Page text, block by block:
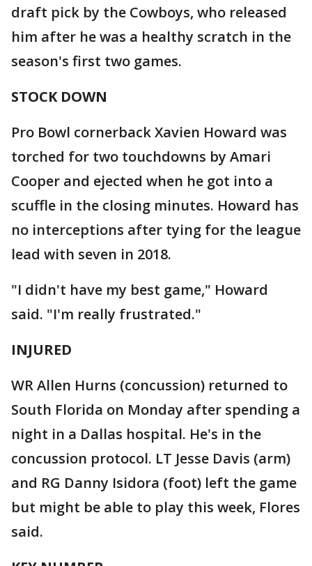
draft pick by the Cowboys, who released
him after he was a healthy scratch in the
season's first two games.
STOCK DOWN
Pro Bowl cornerback Xavien Howard was
torched for two touchdowns by Amari
Cooper and ejected when he got into a
scuffle in the closing minutes. Howard has
no interceptions after tying for the league
lead with seven in 2018.
"I didn't have my best game," Howard
said. "I'm really frustrated."
INJURED
WR Allen Hurns (concussion) returned to
South Florida on Monday after spending a
night in a Dallas hospital. He's in the
concussion protocol. LT Jesse Davis (arm)
and RG Danny Isidora (foot) left the game
but might be able to play this week, Flores
said.